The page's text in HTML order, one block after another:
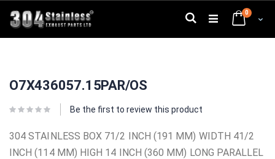
to
Content
Cart
0
Search
the
of
gallery
the
of
gallery
O7X436057.15PAR/OS
Be the first to review this product
304 STAINLESS BOX 71/2 INCH (191 MM) WIDTH 41/2
INCH (114 MM) HIGH 14 INCH (360 MM) LONG PARALLEL